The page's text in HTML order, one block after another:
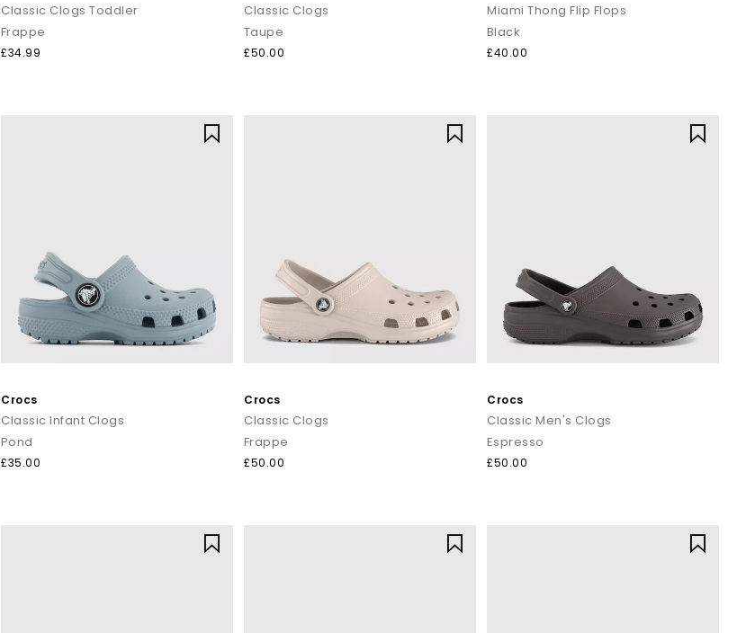
Classic Clogs Toddler
Frappe
£34.99
Classic Clogs
Taupe
£50.00
Miami Thong Flip Flops
Black
£40.00
Crocs
Classic Infant Clogs
Pond
£35.00
Crocs
Classic Clogs
Frappe
£50.00
Crocs
Classic Men's Clogs
Espresso
£50.00